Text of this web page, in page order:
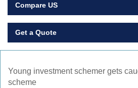
Compare US
Get a Quote
Young investment schemer gets
scheme